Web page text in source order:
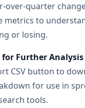
over-quarter
metrics to
or losing.
for Further Analysis
CSV button to
for use in
tools.